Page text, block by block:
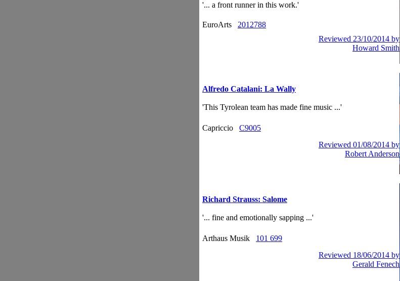
'... a front runner in this work.'
EuroArts 2012788
Reviewed 23/10/2014 by
Howard Smith
Alfredo Catalani: La Wally
'This Tyrolean team has made fine music ...'
Capriccio C9005
Reviewed 01/08/2014 by
Robert Anderson
Richard Strauss: Salome
'... fine and emotionally sapping ...'
Arthaus Musik 101 699
Reviewed 18/06/2014 by
Gerald Fenech